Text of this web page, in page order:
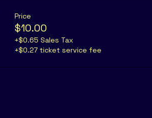
Price
$10.00
+$0.65 Sales Tax
+$0.27 ticket service fee